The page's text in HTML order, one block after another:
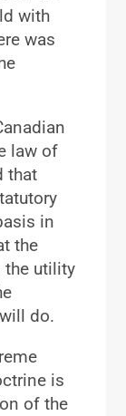
with
was
law of
that
in
the
the utility
do.
is
of the